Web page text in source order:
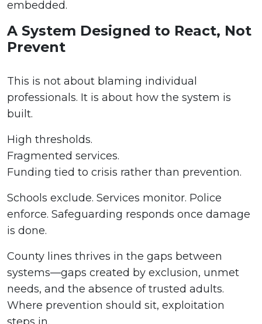
embedded.
A System Designed to React, Not
Prevent
This is not about blaming individual
professionals. It is about how the system is
built.
High thresholds.
Fragmented services.
Funding tied to crisis rather than prevention.
Schools exclude. Services monitor. Police
enforce. Safeguarding responds once damage
is done.
County lines thrives in the gaps between
systems—gaps created by exclusion, unmet
needs, and the absence of trusted adults.
Where prevention should sit, exploitation